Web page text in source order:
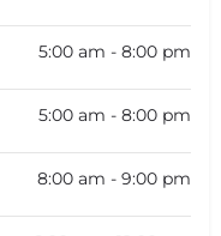
5:00 am - 8:00 pm
5:00 am - 8:00 pm
8:00 am - 9:00 pm